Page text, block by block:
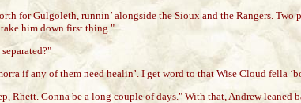
for Gulgoleth, runnin’ alongside the Sioux and the Rangers.
him down first thing."
if any of them need healin’. I get word to that Wise Cloud fella
Rhett. Gonna be a long couple of days." With that, Andrew